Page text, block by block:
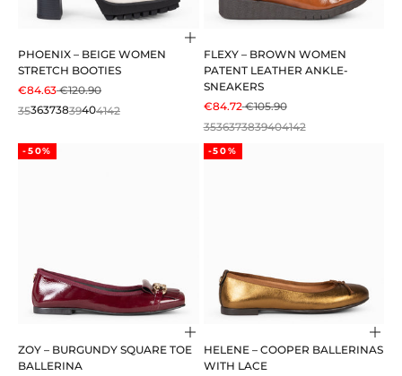
Choose options
PHOENIX – BEIGE WOMEN
STRETCH BOOTIES
SALE PRICE
€84.63REGULAR PRICE
€120.90
3536373839404142
FLEXY – BROWN WOMEN
PATENT LEATHER ANKLE-
SNEAKERS
SALE PRICE
€84.72REGULAR PRICE
€105.90
3536373839404142
-50%
Choose options
ZOY – BURGUNDY SQUARE TOE
BALLERINA
-50%
HELENE – COOPER BALLERINAS
WITH LACE